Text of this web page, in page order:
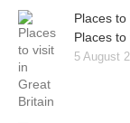
Places to
Places to
5 August